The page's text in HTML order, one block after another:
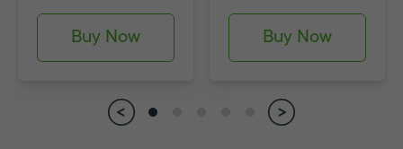
Buy Now Buy Now